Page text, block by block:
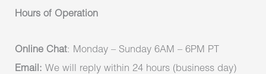
Hours of Operation
Online Chat: Monday – Sunday 6AM – 6PM PT
Email: We will reply within 24 hours (business day)